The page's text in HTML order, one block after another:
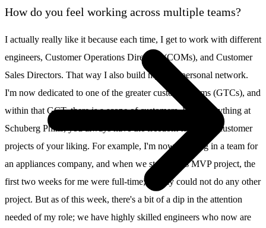
How do you feel working across multiple teams?
I actually really like it because each time, I get to work with different
engineers, Customer Operations Directors (COMs), and Customer
Sales Directors. That way I also build my own personal network.
I'm now dedicated to one of the greater customer teams (GTCs), and
within that GCT, there is a scope of customers. Like everything at
Schuberg Philis, you always have the freedom to choose customer
projects of your liking. For example, I'm now working in a team for
an appliances company, and when we started this MVP project, the
first two weeks for me were full-time; I really could not do any other
project. But as of this week, there's a bit of a dip in the attention
needed of my role; we have highly skilled engineers who now are